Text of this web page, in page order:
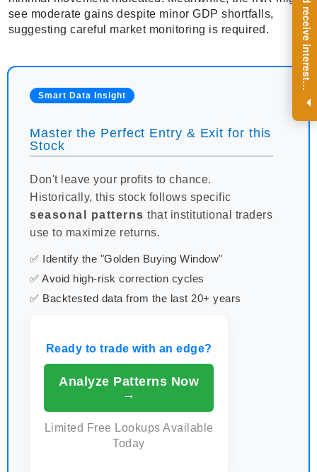
R
e
g
i
s
t
e
r
a
n
d
r
e
c
e
i
v
e
i
n
t
e
r
e
s
t
i
n
g
i
n
s
i
g
h
t
s
o
n
a
r
e
g
u
l
a
r
b
a
s
i
s
.
see moderate gains despite minor GDP shortfalls,
suggesting careful market monitoring is required.
Smart Data Insight
Master the Perfect Entry & Exit for this
Stock
Don't leave your profits to chance.
Historically, this stock follows specific
seasonal patterns that institutional traders
use to maximize returns.
✅ Identify the "Golden Buying Window"
✅ Avoid high-risk correction cycles
✅ Backtested data from the last 20+ years
Ready to trade with an edge?
Analyze Patterns Now
→
Limited Free Lookups Available
Today